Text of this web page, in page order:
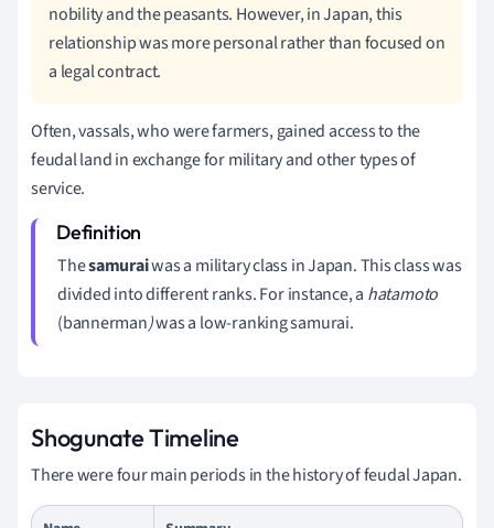
nobility and the peasants. However, in Japan, this
relationship was more personal rather than focused on
a legal contract.
Often, vassals, who were farmers, gained access to the
feudal land in exchange for military and other types of
service.
Thesamuraiwas a military class in Japan. This class was
divided into different ranks. For instance, a hatamoto
(bannerman)was a low-ranking samurai.
Shogunate Timeline
There were four main periods in the history of feudal Japan.